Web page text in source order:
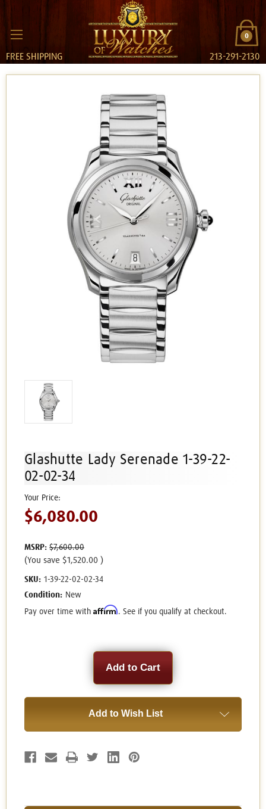
0
FREE SHIPPING 213-291-2130
Glashutte Lady Serenade 1-39-22-
02-02-34
MSRP: $7,600.00
$6,080.00
(You save $1,520.00 )
SKU: 1-39-22-02-02-34
Condition: New
Pay over time with Affirm. See if you qualify at checkout.
Add to Wish List